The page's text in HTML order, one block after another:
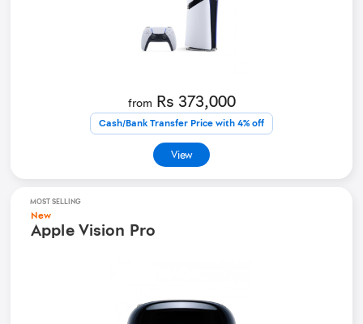
from Rs 373,000
Cash/Bank Transfer Price with 4% off
View
MOST SELLING
New
Apple Vision Pro